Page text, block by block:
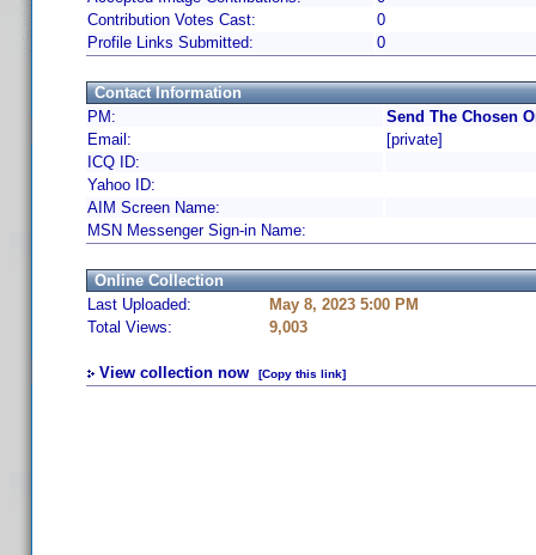
Contribution Votes Cast:
0
Profile Links Submitted:
0
Contact Information
PM:
Send The Chosen
Email:
[private]
ICQ ID:
Yahoo ID:
AIM Screen Name:
MSN Messenger Sign-in Name:
Online Collection
Last Uploaded:
May 8, 2023 5:00 PM
Total Views:
9,003
View collection now [Copy this link]